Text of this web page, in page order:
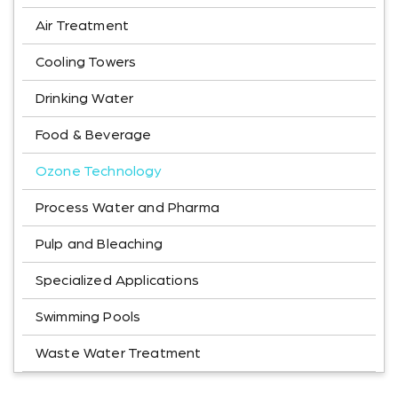
Air Treatment
Cooling Towers
Drinking Water
Food & Beverage
Ozone Technology
Process Water and Pharma
Pulp and Bleaching
Specialized Applications
Swimming Pools
Waste Water Treatment